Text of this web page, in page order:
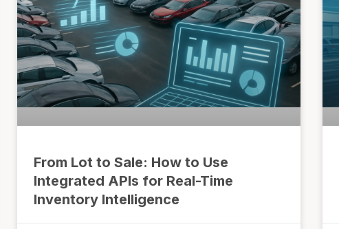
From Lot to Sale: How to Use
Integrated APIs for Real-Time
Inventory Intelligence